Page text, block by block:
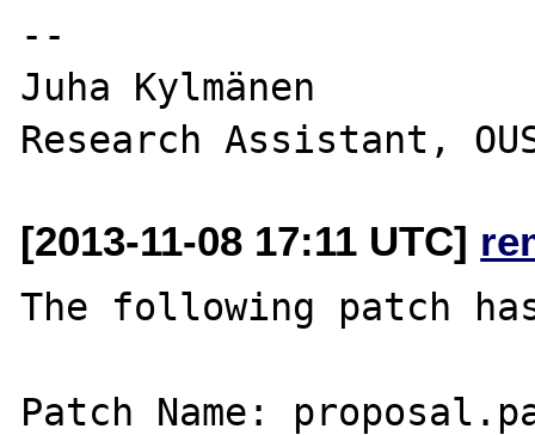
--
Juha Kylmänen
[2013-11-08 17:11 UTC]
The following patch
Patch Name: